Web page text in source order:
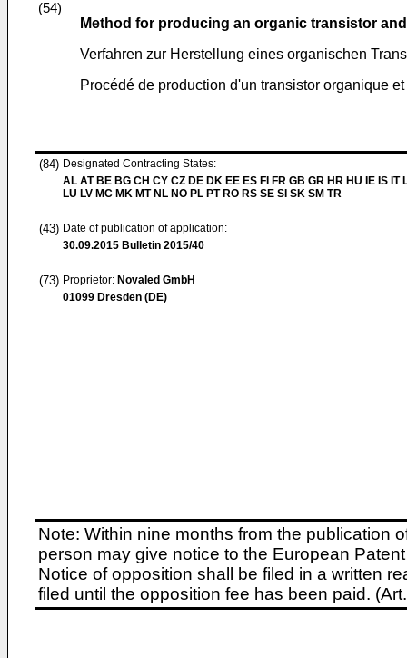
(54)
Method for producing an organic transistor
Verfahren zur Herstellung eines organischen
Procédé de production d'un transistor organique
(84) Designated Contracting States:
AL AT BE BG CH CY CZ DE DK EE ES FI FR GB GR HR HU IE IS IT
LU LV MC MK MT NL NO PL PT RO RS SE SI SK SM TR
(43) Date of publication of application:
30.09.2015 Bulletin 2015/40
(73) Proprietor: Novaled GmbH
01099 Dresden (DE)
Note: Within nine months from the publication
person may give notice to the European
Notice of opposition shall be filed in a written
filed until the opposition fee has been paid.